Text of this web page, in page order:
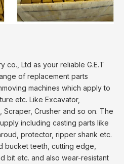
co., Ltd as your reliable G.E.T
of replacement parts
machines which apply to
etc. Like Excavator,
Scraper, Crusher and so on. The
including casting parts like
protector, ripper shank etc.
teeth, cutting edge,
bit etc. and also wear-resistant